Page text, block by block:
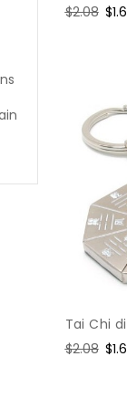
Regular
$2.08
Tai Chi
Regular
$2.08